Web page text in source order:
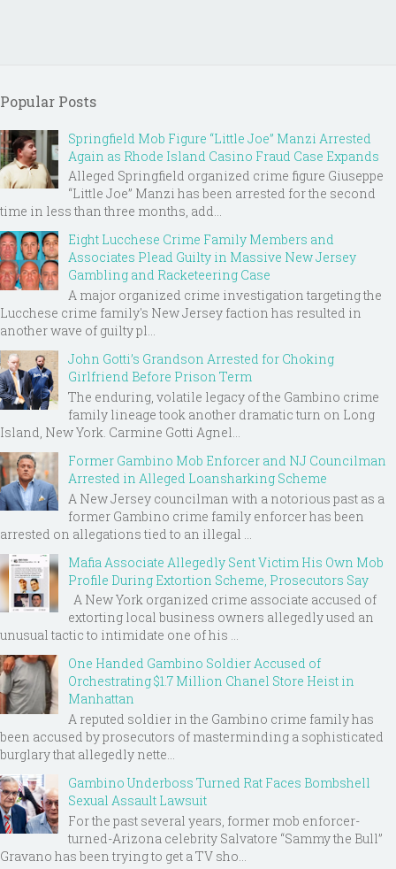
Popular Posts
Springfield Mob Figure “Little Joe” Manzi Arrested
Again as Rhode Island Casino Fraud Case Expands
Alleged Springfield organized crime figure Giuseppe
“Little Joe” Manzi has been arrested for the second
time in less than three months, add...
Eight Lucchese Crime Family Members and
Associates Plead Guilty in Massive New Jersey
Gambling and Racketeering Case
A major organized crime investigation targeting the
Lucchese crime family's New Jersey faction has resulted in
another wave of guilty pl...
John Gotti’s Grandson Arrested for Choking
Girlfriend Before Prison Term
The enduring, volatile legacy of the Gambino crime
family lineage took another dramatic turn on Long
Island, New York. Carmine Gotti Agnel...
Former Gambino Mob Enforcer and NJ Councilman
Arrested in Alleged Loansharking Scheme
A New Jersey councilman with a notorious past as a
former Gambino crime family enforcer has been
arrested on allegations tied to an illegal ...
Mafia Associate Allegedly Sent Victim His Own Mob
Profile During Extortion Scheme, Prosecutors Say
A New York organized crime associate accused of
extorting local business owners allegedly used an
unusual tactic to intimidate one of his ...
One Handed Gambino Soldier Accused of
Orchestrating $1.7 Million Chanel Store Heist in
Manhattan
A reputed soldier in the Gambino crime family has
been accused by prosecutors of masterminding a sophisticated
burglary that allegedly nette...
Gambino Underboss Turned Rat Faces Bombshell
Sexual Assault Lawsuit
For the past several years, former mob enforcer-
turned-Arizona celebrity Salvatore “Sammy the Bull”
Gravano has been trying to get a TV sho...